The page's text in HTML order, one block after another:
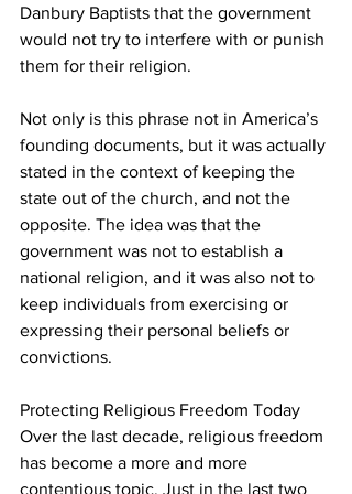
Danbury Baptists that the government
would not try to interfere with or punish
them for their religion.
Not only is this phrase not in America’s
founding documents, but it was actually
stated in the context of keeping the
state out of the church, and not the
opposite. The idea was that the
government was not to establish a
national religion, and it was also not to
keep individuals from exercising or
expressing their personal beliefs or
convictions.
Protecting Religious Freedom Today
Over the last decade, religious freedom
has become a more and more
contentious topic. Just in the last two